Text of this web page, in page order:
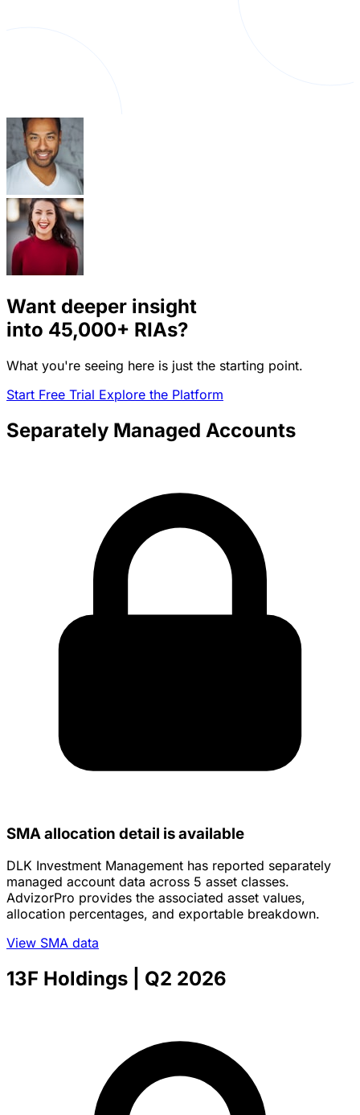
Want deeper insight
into 45,000+ RIAs?
What you're seeing here is just the starting point.
Start Free Trial Explore the Platform
Separately Managed Accounts
SMA allocation detail is available
DLK Investment Management has reported separately
managed account data across 5 asset classes.
AdvizorPro provides the associated asset values,
allocation percentages, and exportable breakdown.
View SMA data
13F Holdings | Q2 2026